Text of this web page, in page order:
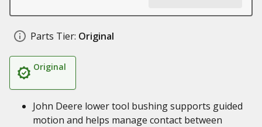
Parts Tier: Original
Original
John Deere lower tool bushing supports guided
motion and helps manage contact between